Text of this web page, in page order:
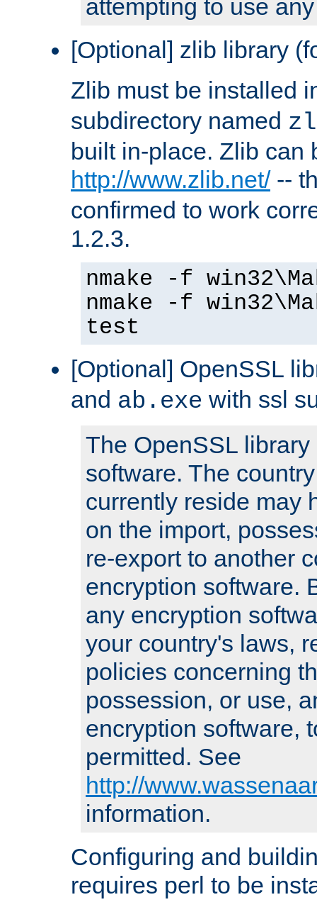
attempting to use
[Optional] zlib library
Zlib must be installed
subdirectory named
built in-place. Zlib can
http://www.zlib.net/--
confirmed to work
1.2.3.
nmake -f
nmake -f
test
[Optional] OpenSSL
and ab.exe with ssl
The OpenSSL
software. The
currently reside may
on the import,
re-export to another
encryption software.
any encryption
your country's laws,
policies concerning
possession, or use,
encryption software,
permitted. See
http://
information.
Configuring and
requires perl to be